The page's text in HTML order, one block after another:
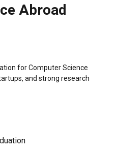
Abroad
for Computer Science
and strong research